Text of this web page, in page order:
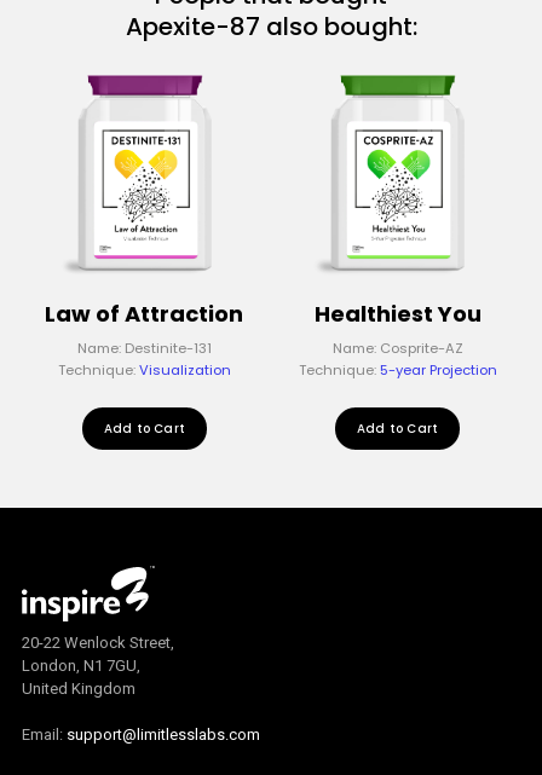
People that bought
Apexite-87 also bought:
Law of Attraction
Name: Destinite-131
Add to Cart
Healthiest You
Name: Cosprite-AZ
Add to Cart
20-22 Wenlock Street,
London, N1 7GU,